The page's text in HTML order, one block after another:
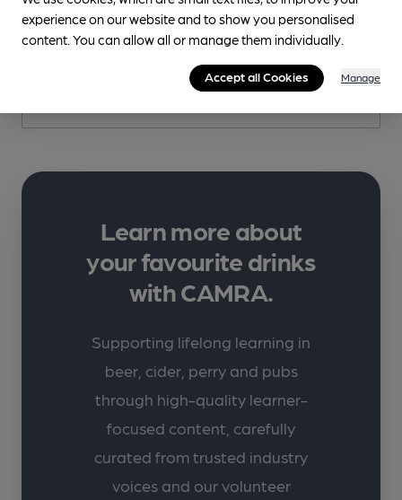
Fernandes
5 Avison Yard, Kirkgate, Wakefield, WF1 1UA
Learn more about
your favourite drinks
with CAMRA.
Supporting lifelong learning in
beer, cider, perry and pubs
through high-quality learner-
focused content, carefully
curated from trusted industry
voices and our volunteer
experience on our website and to show you personalised
content. You can allow all or manage them individually.
Accept all Cookies Manage